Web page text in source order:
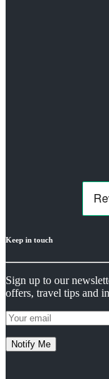
Keep in touch
Sign up to our
offers, travel tips and